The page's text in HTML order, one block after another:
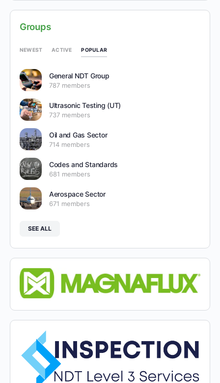
Groups
NEWEST ACTIVE POPULAR
General NDT Group
787 members
Ultrasonic Testing (UT)
737 members
Oil and Gas Sector
714 members
Codes and Standards
681 members
Aerospace Sector
671 members
SEE ALL